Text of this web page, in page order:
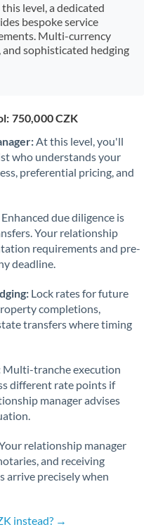
at this time
supported at this time
at this time
supported at this time
level, a dedicated
bespoke service
Multi-currency
sophisticated hedging
750,000 CZK
At this level, you'll
who understands your
preferential pricing, and
Enhanced due diligence is
Your relationship
requirements and pre-
deadline.
Lock rates for future
completions,
transfers where timing
Multi-tranche execution
different rate points if
manager advises
relationship manager
and receiving
arrive precisely when
instead? →